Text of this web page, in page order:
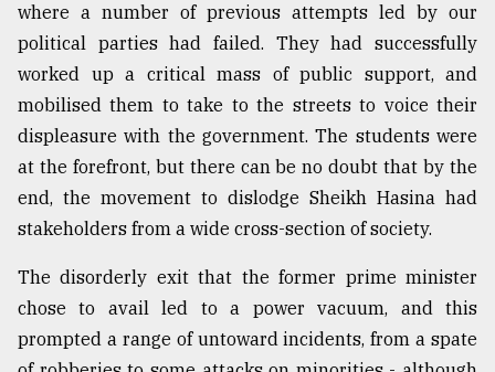
Top
agrochemical
company
ready
expl
..
where a number of previous attempts led by our
political parties had failed. They had successfully
worked up a critical mass of public support, and
mobilised them to take to the streets to voice their
displeasure with the government. The students were
at the forefront, but there can be no doubt that by the
end, the movement to dislodge Sheikh Hasina had
stakeholders from a wide cross-section of society.
The disorderly exit that the former prime minister
chose to avail led to a power vacuum, and this
prompted a range of untoward incidents, from a spate